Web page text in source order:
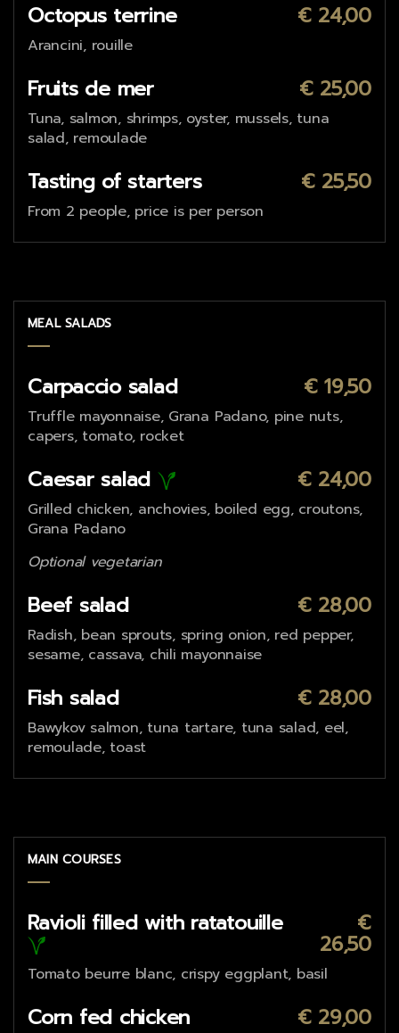
Octopus terrine € 24,00
Arancini, rouille
Fruits de mer € 25,00
Tuna, salmon, shrimps, oyster, mussels, tuna
salad, remoulade
Tasting of starters € 25,50
From 2 people, price is per person
MEAL SALADS
Carpaccio salad € 19,50
Truffle mayonnaise, Grana Padano, pine nuts,
capers, tomato, rocket
Caesar salad € 24,00
Grilled chicken, anchovies, boiled egg, croutons,
Grana Padano
Optional vegetarian
Beef salad € 28,00
Radish, bean sprouts, spring onion, red pepper,
sesame, cassava, chili mayonnaise
Fish salad € 28,00
Bawykov salmon, tuna tartare, tuna salad, eel,
remoulade, toast
MAIN COURSES
Ravioli filled with ratatouille €
26,50
Tomato beurre blanc, crispy eggplant, basil
Corn fed chicken € 29,00